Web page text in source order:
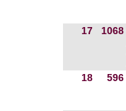
17 1068
18 596